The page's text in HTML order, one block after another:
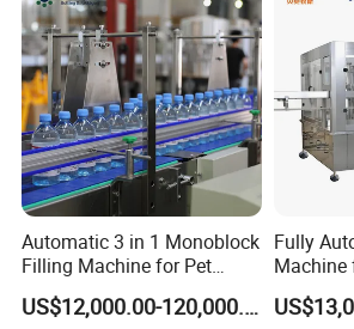
Automatic 3 in 1 Monoblock
Filling Machine for Pet
Bottle Water
US$12,000.00-120,000.00
Fully
Machine
Purified